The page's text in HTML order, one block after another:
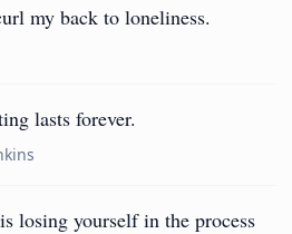
my back to loneliness.
lasts forever.
losing yourself in the process